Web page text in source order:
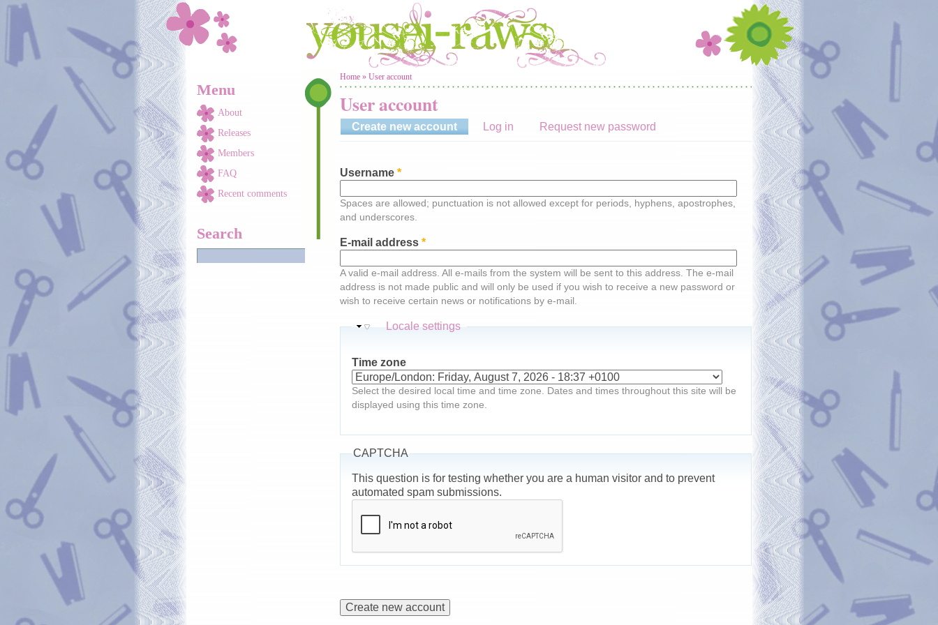
Skip to main content
Menu
About
Releases
Members
FAQ
Recent comments
Search
You are here
Home » User account
User account
Create new account (active tab)
Log in Request new password
Username *
Spaces are allowed; punctuation is not allowed except for periods, hyphens, apostrophes,
and underscores.
E-mail address *
A valid e-mail address. All e-mails from the system will be sent to this address. The e-mail
address is not made public and will only be used if you wish to receive a new password or
wish to receive certain news or notifications by e-mail.
Hide
Locale settings
Time zone
Select the desired local time and time zone. Dates and times throughout this site will be
displayed using this time zone.
CAPTCHA
This question is for testing whether you are a human visitor and to prevent
automated spam submissions.